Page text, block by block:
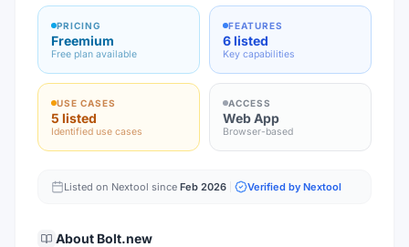
PRICING
Freemium
Free plan available
FEATURES
6 listed
Key capabilities
USE CASES
5 listed
Identified use cases
ACCESS
Web App
Browser-based
Listed on Nextool since Feb 2026 Verified by Nextool
About Bolt.new